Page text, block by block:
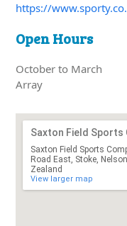
https://
Open Hours
October to March
Array
Saxton Field Sports
Road East, Stoke,
Zealand
View larger map